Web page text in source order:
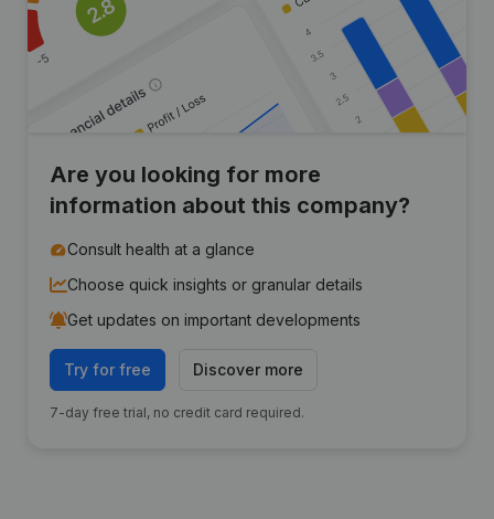
Are you looking for more
information about this company?
Consult health at a glance
Choose quick insights or granular details
Get updates on important developments
Try for free Discover more
7-day free trial, no credit card required.